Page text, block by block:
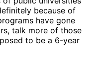
because of
have gone
talk more of those
to be a 6-year